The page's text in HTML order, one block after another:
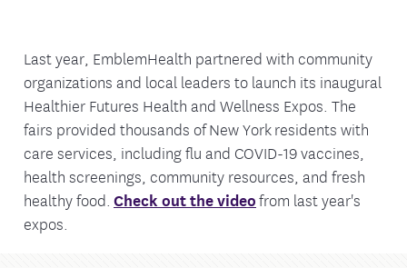
Last year, EmblemHealth partnered with community
organizations and local leaders to launch its inaugural
Healthier Futures Health and Wellness Expos. The
fairs provided thousands of New York residents with
care services, including flu and COVID-19 vaccines,
health screenings, community resources, and fresh
healthy food. Check out the videofrom last year's
expos.